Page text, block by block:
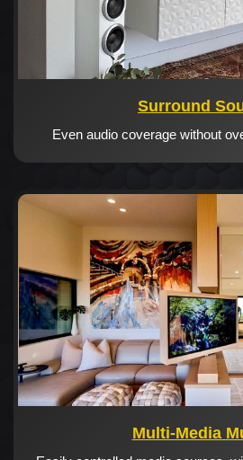
Surround
Even audio coverage without
Multi-Media